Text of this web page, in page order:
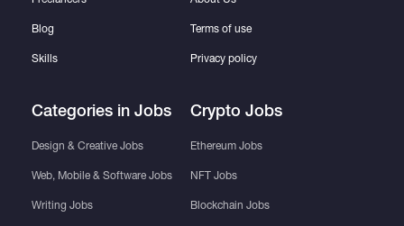
Blog
Skills
Categories in Jobs
Design & Creative Jobs
Web, Mobile & Software Jobs
Writing Jobs
Terms of use
Privacy policy
Crypto Jobs
Ethereum Jobs
NFT Jobs
Blockchain Jobs